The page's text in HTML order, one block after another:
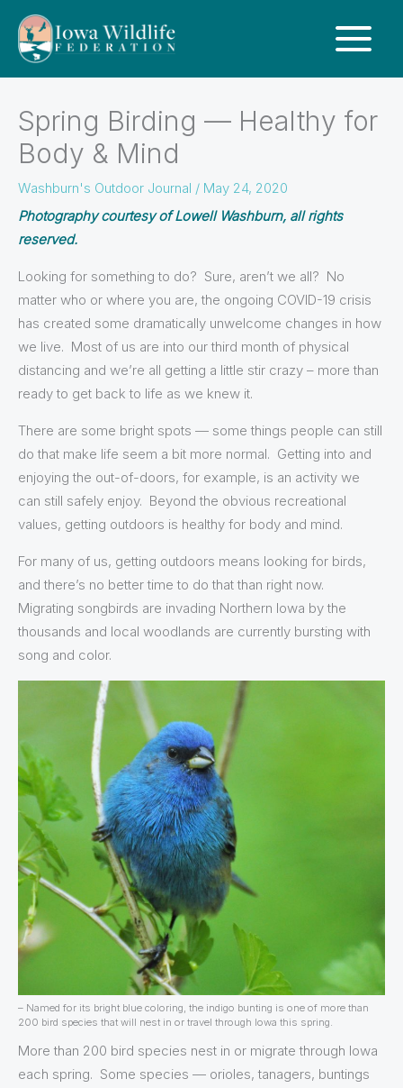
Spring Birding — Healthy for
Body & Mind
Washburn's Outdoor Journal / May 24, 2020
Photography courtesy of Lowell Washburn, all rights
reserved.
Looking for something to do? Sure, aren’t we all? No
matter who or where you are, the ongoing COVID-19 crisis
has created some dramatically unwelcome changes in how
we live. Most of us are into our third month of physical
distancing and we’re all getting a little stir crazy – more than
ready to get back to life as we knew it.
There are some bright spots — some things people can still
do that make life seem a bit more normal. Getting into and
enjoying the out-of-doors, for example, is an activity we
can still safely enjoy. Beyond the obvious recreational
values, getting outdoors is healthy for body and mind.
For many of us, getting outdoors means looking for birds,
and there’s no better time to do that than right now.
Migrating songbirds are invading Northern Iowa by the
thousands and local woodlands are currently bursting with
song and color.
– Named for its bright blue coloring, the indigo bunting is one of more than
200 bird species that will nest in or travel through Iowa this spring.
More than 200 bird species nest in or migrate through Iowa
each spring. Some species — orioles, tanagers, buntings